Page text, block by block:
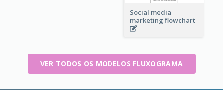
Social media
marketing flowchart
VER TODOS OS MODELOS FLUXOGRAMA